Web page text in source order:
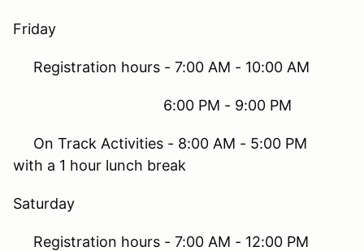
Friday
Registration hours - 7:00 AM - 10:00 AM
6:00 PM - 9:00 PM
On Track Activities - 8:00 AM - 5:00 PM
with a 1 hour lunch break
Saturday
Registration hours - 7:00 AM - 12:00 PM